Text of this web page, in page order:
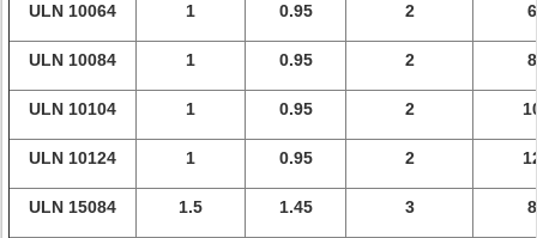
ULN 10064 1 0.95 2 6
ULN 10084 1 0.95 2 8
ULN 10104 1 0.95 2
ULN 10124 1 0.95 2
ULN 15084 1.5 1.45 3 8